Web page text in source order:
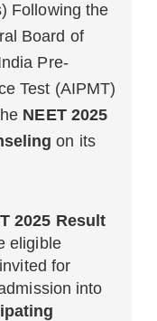
Following the
Board of
Pre-
Test (AIPMT)
NEET 2025
on its
2025 Result
eligible
for
into